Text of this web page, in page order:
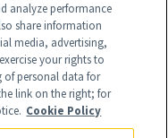
analyze performance
share information
media, advertising,
your rights to
of personal data for
link on the right; for
Cookie Policy